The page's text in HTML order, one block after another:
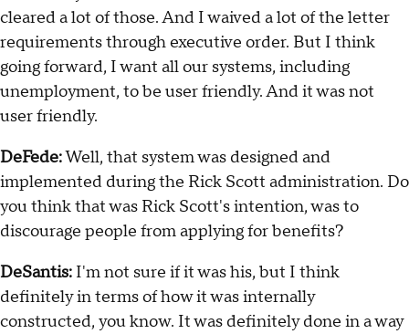
cleared a lot of those. And I waived a lot of the letter
requirements through executive order. But I think
going forward, I want all our systems, including
unemployment, to be user friendly. And it was not
user friendly.
DeFede:Well, that system was designed and
implemented during the Rick Scott administration. Do
you think that was Rick Scott's intention, was to
discourage people from applying for benefits?
DeSantis: I'm not sure if it was his, but I think
definitely in terms of how it was internally
constructed, you know. It was definitely done in a way